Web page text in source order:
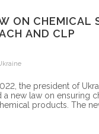
ON CHEMICAL
AND CLP
the president of
a new law on ensuring
products. The